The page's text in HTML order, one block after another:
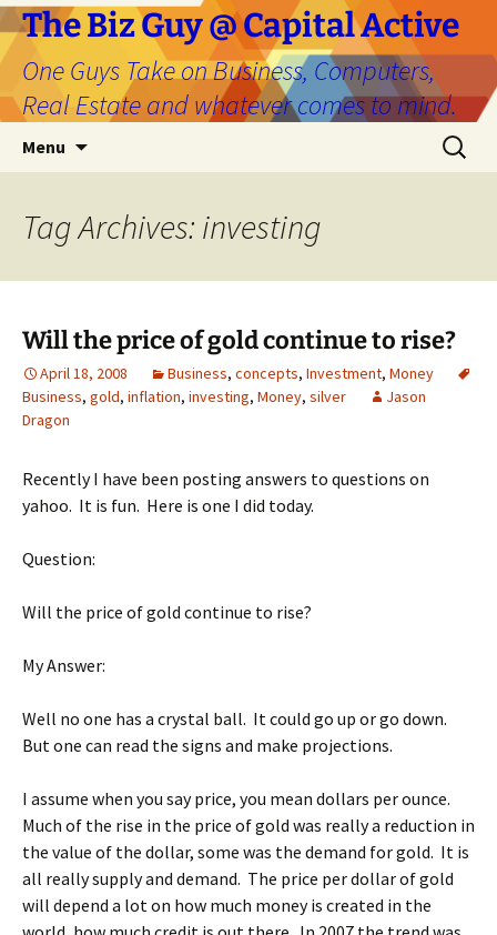
The Biz Guy @ Capital Active
One Guys Take on Business, Computers,
Real Estate and whatever comes to mind.
Menu
Search
for:
Tag Archives: investing
Will the price of gold continue to rise?
April 18, 2008 Business, concepts, Investment, Money
Business, gold, inflation, investing, Money, silver
Jason
Dragon
Recently I have been posting answers to questions on
yahoo. It is fun. Here is one I did today.
Question:
Will the price of gold continue to rise?
My Answer:
Well no one has a crystal ball. It could go up or go down.
But one can read the signs and make projections.
I assume when you say price, you mean dollars per ounce.
Much of the rise in the price of gold was really a reduction in
the value of the dollar, some was the demand for gold. It is
all really supply and demand. The price per dollar of gold
will depend a lot on how much money is created in the